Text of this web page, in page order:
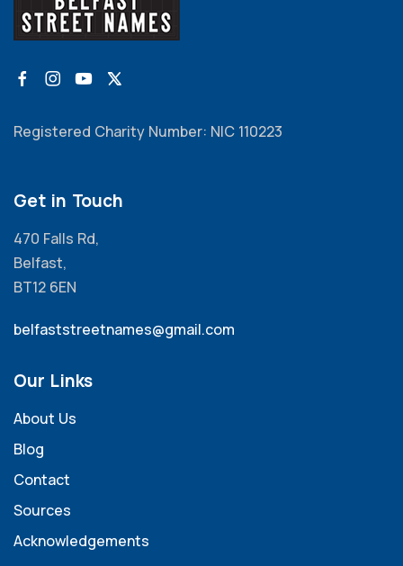
Registered Charity Number: NIC 110223
Get in Touch
470 Falls Rd,
Belfast,
BT12 6EN
belfaststreetnames@gmail.com
Our Links
About Us
Blog
Contact
Sources
Acknowledgements